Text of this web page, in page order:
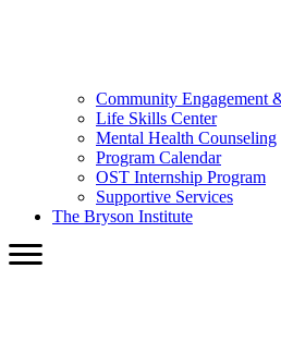
Community Engagement
Life Skills Center
Mental Health Counseling
Program Calendar
OST Internship Program
Supportive Services
The Bryson Institute